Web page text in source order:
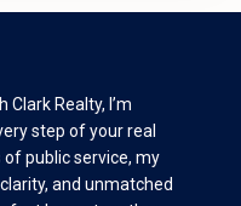
Realty, I’m
step of your real
public service, my
and unmatched